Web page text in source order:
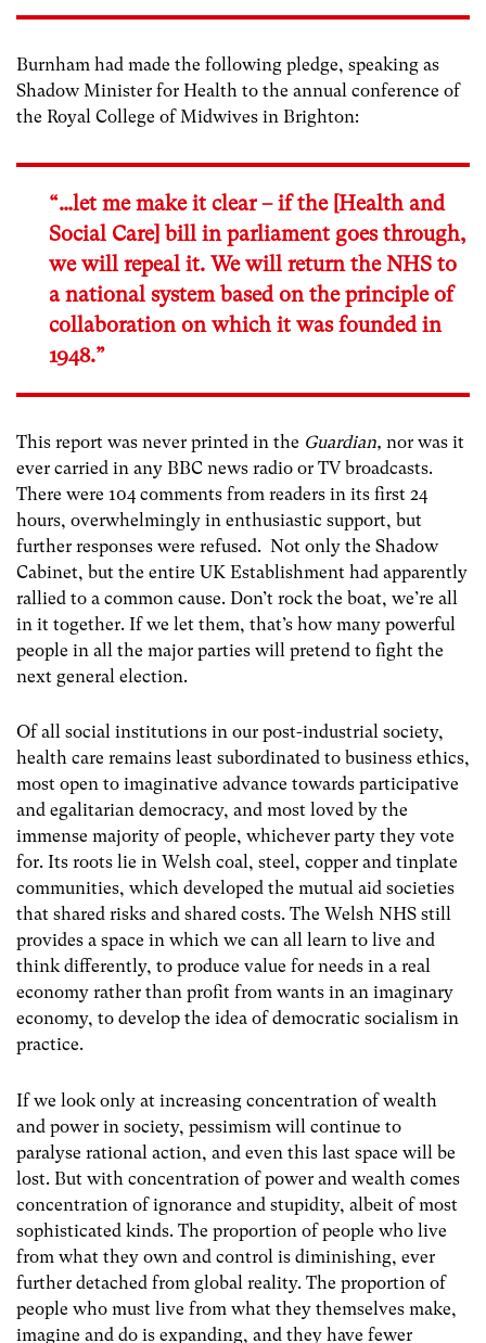
Burnham had made the following pledge, speaking as
Shadow Minister for Health to the annual conference of
the Royal College of Midwives in Brighton:
“…let me make it clear – if the [Health and
Social Care] bill in parliament goes through,
we will repeal it. We will return the NHS to
a national system based on the principle of
collaboration on which it was founded in
1948.”
This report was never printed in the Guardian, nor was it
ever carried in any BBC news radio or TV broadcasts.
There were 104 comments from readers in its first 24
hours, overwhelmingly in enthusiastic support, but
further responses were refused. Not only the Shadow
Cabinet, but the entire UK Establishment had apparently
rallied to a common cause. Don’t rock the boat, we’re all
in it together. If we let them, that’s how many powerful
people in all the major parties will pretend to fight the
next general election.
Of all social institutions in our post-industrial society,
health care remains least subordinated to business ethics,
most open to imaginative advance towards participative
and egalitarian democracy, and most loved by the
immense majority of people, whichever party they vote
for. Its roots lie in Welsh coal, steel, copper and tinplate
communities, which developed the mutual aid societies
that shared risks and shared costs. The Welsh NHS still
provides a space in which we can all learn to live and
think differently, to produce value for needs in a real
economy rather than profit from wants in an imaginary
economy, to develop the idea of democratic socialism in
practice.
If we look only at increasing concentration of wealth
and power in society, pessimism will continue to
paralyse rational action, and even this last space will be
lost. But with concentration of power and wealth comes
concentration of ignorance and stupidity, albeit of most
sophisticated kinds. The proportion of people who live
from what they own and control is diminishing, ever
further detached from global reality. The proportion of
people who must live from what they themselves make,
imagine and do is expanding, and they have fewer